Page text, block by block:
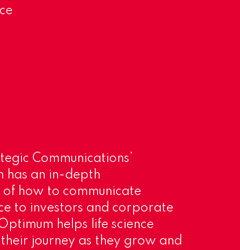
Communications’
has an in-depth
how to communicate
to investors and corporate
helps life science
journey as they grow and